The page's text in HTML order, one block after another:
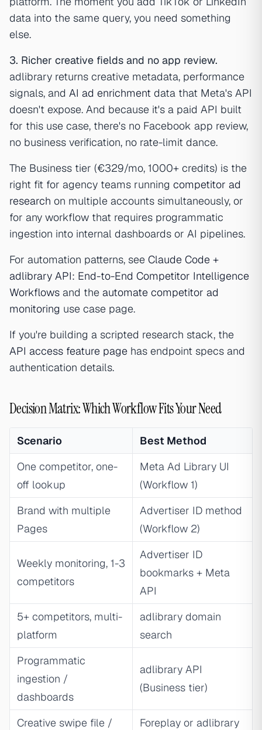
data into the same query, you need something
else.
3. Richer creative fields and no app review.
adlibrary returns creative metadata, performance
signals, and AI ad enrichment data that Meta's API
doesn't expose. And because it's a paid API built
for this use case, there's no Facebook app review,
no business verification, no rate-limit dance.
The Business tier (€329/mo, 1000+ credits) is the
right fit for agency teams running competitor ad
research on multiple accounts simultaneously, or
for any workflow that requires programmatic
ingestion into internal dashboards or AI pipelines.
For automation patterns, see Claude Code +
adlibrary API: End-to-End Competitor Intelligence
Workflows and the automate competitor ad
monitoring use case page.
If you're building a scripted research stack, the
API access feature page has endpoint specs and
authentication details.
Decision Matrix: Which Workflow Fits Your Need
Scenario
Best Method
One competitor, one-
off lookup
Meta Ad Library UI
(Workflow 1)
Brand with multiple
Pages
Advertiser ID method
(Workflow 2)
Weekly monitoring, 1-3
competitors
Advertiser ID
bookmarks + Meta
API
5+ competitors, multi-
platform
adlibrary domain
search
Programmatic
ingestion /
dashboards
adlibrary API
(Business tier)
Creative swipe file /
Foreplay or adlibrary